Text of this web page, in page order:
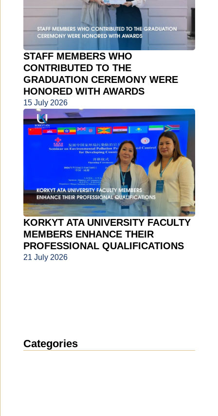
STAFF MEMBERS WHO
CONTRIBUTED TO THE
GRADUATION CEREMONY WERE
HONORED WITH AWARDS
15 July 2026
KORKYT ATA UNIVERSITY FACULTY
MEMBERS ENHANCE THEIR
PROFESSIONAL QUALIFICATIONS
21 July 2026
Categories